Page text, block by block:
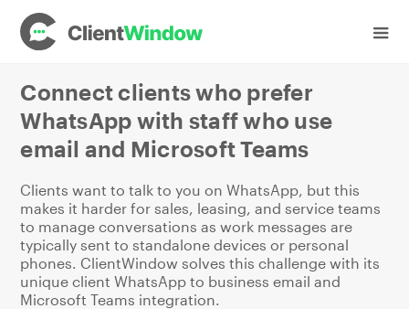
Industries
Connect clients who prefer
WhatsApp with staff who use
email and Microsoft Teams
Clients want to talk to you on WhatsApp, but this
makes it harder for sales, leasing, and service teams
to manage conversations as work messages are
typically sent to standalone devices or personal
phones. ClientWindow solves this challenge with its
unique client WhatsApp to business email and
Microsoft Teams integration.